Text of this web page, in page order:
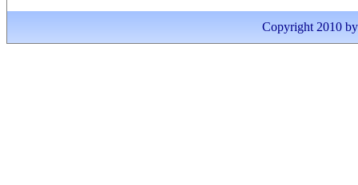
Copyright 2010